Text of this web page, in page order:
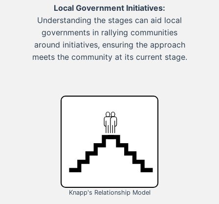
Local Government Initiatives:
Understanding the stages can aid local
governments in rallying communities
around initiatives, ensuring the approach
meets the community at its current stage.
Knapp's Relationship Model